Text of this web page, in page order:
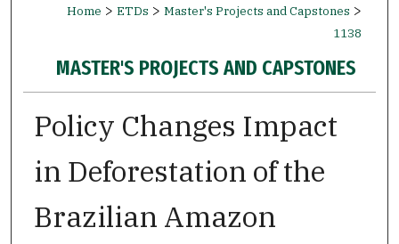
Home > ETDs > Master's Projects and Capstones >
1138
MASTER'S PROJECTS AND CAPSTONES
Policy Changes Impact
in Deforestation of the
Brazilian Amazon